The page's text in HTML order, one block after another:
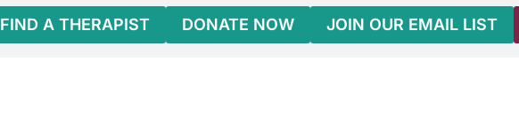
FIND A THERAPIST DONATE NOW JOIN OUR EMAIL LIST